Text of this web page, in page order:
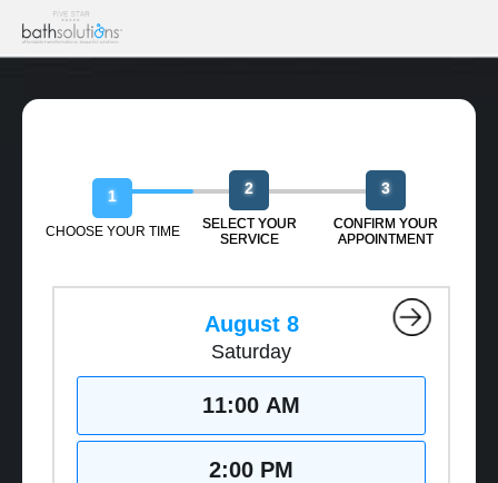
1
CHOOSE YOUR TIME
2
SELECT YOUR
SERVICE
3
CONFIRM YOUR
APPOINTMENT
August 8
Saturday
11:00 AM
2:00 PM